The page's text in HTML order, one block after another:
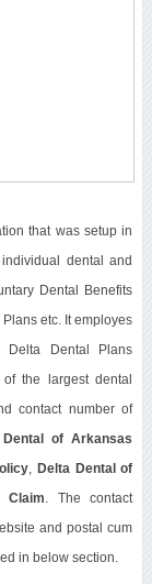
that was setup in
dental and
Dental Benefits
etc. It employes
Dental Plans
the largest dental
contact number of
Dental of Arkansas
Delta Dental of
Claim . The contact
and postal cum
in below section.